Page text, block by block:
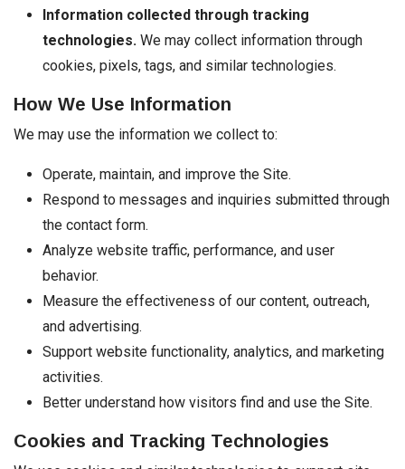
Information collected through tracking
technologies. We may collect information through
cookies, pixels, tags, and similar technologies.
How We Use Information
We may use the information we collect to:
Operate, maintain, and improve the Site.
Respond to messages and inquiries submitted through
the contact form.
Analyze website traffic, performance, and user
behavior.
Measure the effectiveness of our content, outreach,
and advertising.
Support website functionality, analytics, and marketing
activities.
Better understand how visitors find and use the Site.
Cookies and Tracking Technologies